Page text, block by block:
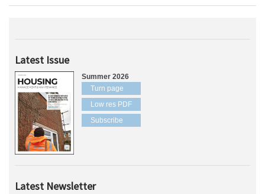
Latest Issue
Summer 2026
Turn page
Low res PDF
Subscribe
Latest Newsletter